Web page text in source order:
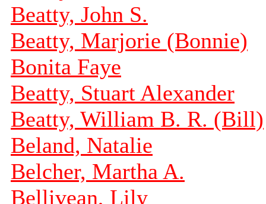
Beatty, John S.
Beatty, Marjorie (Bonnie)
Bonita Faye
Beatty, Stuart Alexander
Beatty, William B. R. (Bill)
Beland, Natalie
Belcher, Martha A.
Bellivean, Lily